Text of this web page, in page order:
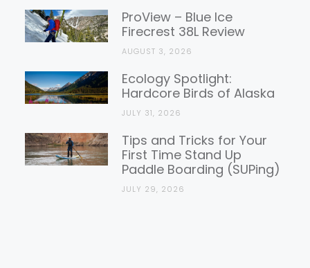
ProView – Blue Ice
Firecrest 38L Review
AUGUST 3, 2026
Ecology Spotlight:
Hardcore Birds of Alaska
JULY 31, 2026
Tips and Tricks for Your
First Time Stand Up
Paddle Boarding (SUPing)
JULY 29, 2026